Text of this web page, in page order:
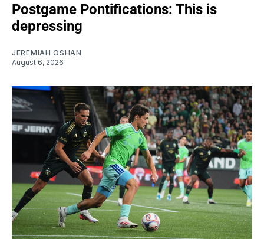
Postgame Pontifications: This is
depressing
JEREMIAH OSHAN
August 6, 2026